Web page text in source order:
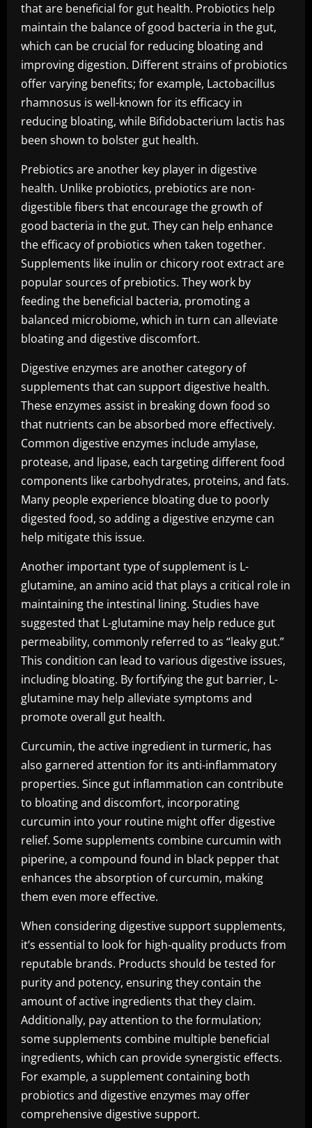
that are beneficial for gut health. Probiotics help
maintain the balance of good bacteria in the gut,
which can be crucial for reducing bloating and
improving digestion. Different strains of probiotics
offer varying benefits; for example, Lactobacillus
rhamnosus is well-known for its efficacy in
reducing bloating, while Bifidobacterium lactis has
been shown to bolster gut health.
Prebiotics are another key player in digestive
health. Unlike probiotics, prebiotics are non-
digestible fibers that encourage the growth of
good bacteria in the gut. They can help enhance
the efficacy of probiotics when taken together.
Supplements like inulin or chicory root extract are
popular sources of prebiotics. They work by
feeding the beneficial bacteria, promoting a
balanced microbiome, which in turn can alleviate
bloating and digestive discomfort.
Digestive enzymes are another category of
supplements that can support digestive health.
These enzymes assist in breaking down food so
that nutrients can be absorbed more effectively.
Common digestive enzymes include amylase,
protease, and lipase, each targeting different food
components like carbohydrates, proteins, and fats.
Many people experience bloating due to poorly
digested food, so adding a digestive enzyme can
help mitigate this issue.
Another important type of supplement is L-
glutamine, an amino acid that plays a critical role in
maintaining the intestinal lining. Studies have
suggested that L-glutamine may help reduce gut
permeability, commonly referred to as “leaky gut.”
This condition can lead to various digestive issues,
including bloating. By fortifying the gut barrier, L-
glutamine may help alleviate symptoms and
promote overall gut health.
Curcumin, the active ingredient in turmeric, has
also garnered attention for its anti-inflammatory
properties. Since gut inflammation can contribute
to bloating and discomfort, incorporating
curcumin into your routine might offer digestive
relief. Some supplements combine curcumin with
piperine, a compound found in black pepper that
enhances the absorption of curcumin, making
them even more effective.
When considering digestive support supplements,
it’s essential to look for high-quality products from
reputable brands. Products should be tested for
purity and potency, ensuring they contain the
amount of active ingredients that they claim.
Additionally, pay attention to the formulation;
some supplements combine multiple beneficial
ingredients, which can provide synergistic effects.
For example, a supplement containing both
probiotics and digestive enzymes may offer
comprehensive digestive support.